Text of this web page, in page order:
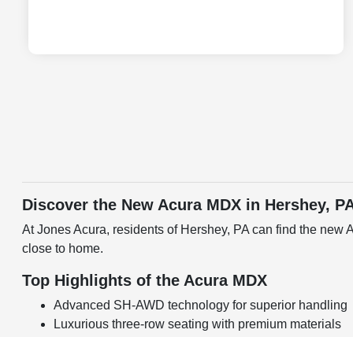
Discover the New Acura MDX in Hershey,
At Jones Acura, residents of Hershey, PA can find the
close to home.
Top Highlights of the Acura MDX
Advanced SH-AWD technology for superior handling
Luxurious three-row seating with premium materials